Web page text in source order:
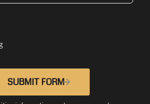
SUBMIT FORM